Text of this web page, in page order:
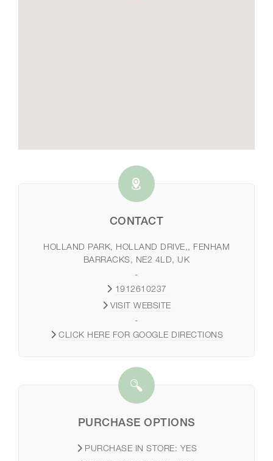
CONTACT
HOLLAND PARK, HOLLAND DRIVE,, FENHAM
BARRACKS, NE2 4LD, UK
-
1912610237
VISIT WEBSITE
-
CLICK HERE FOR GOOGLE DIRECTIONS
PURCHASE OPTIONS
PURCHASE IN STORE: YES